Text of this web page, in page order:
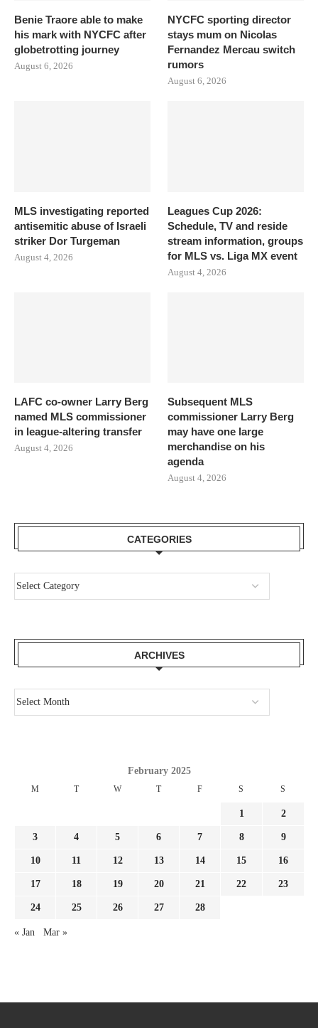
Benie Traore able to make
his mark with NYCFC after
globetrotting journey
August 6, 2026
NYCFC sporting director
stays mum on Nicolas
Fernandez Mercau switch
rumors
August 6, 2026
MLS investigating reported
antisemitic abuse of Israeli
striker Dor Turgeman
August 4, 2026
Leagues Cup 2026:
Schedule, TV and reside
stream information, groups
for MLS vs. Liga MX event
August 4, 2026
LAFC co-owner Larry Berg
named MLS commissioner
in league-altering transfer
August 4, 2026
Subsequent MLS
commissioner Larry Berg
may have one large
merchandise on his
agenda
August 4, 2026
CATEGORIES
ARCHIVES
February 2025
M T W T F S S
1 2
3 4 5 6 7 8 9
10 11 12 13 14 15 16
17 18 19 20 21 22 23
24 25 26 27 28
« Jan Mar »